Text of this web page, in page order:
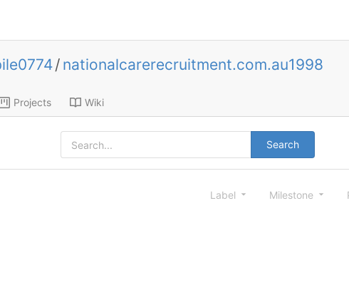
/ nationalcarerecruitment.com.au1998
Projects Wiki
Search
Label Milestone